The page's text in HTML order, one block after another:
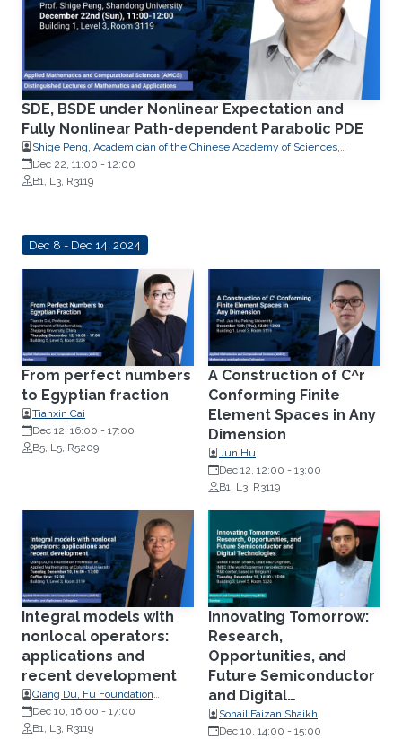
SDE, BSDE under Nonlinear Expectation and
Fully Nonlinear Path-dependent Parabolic PDE
Shige Peng, Academician of the Chinese Academy of Sciences,
Professor of Mathematics, and Chairman of the Research Center for
Mathematics and Interdisciplinary Sciences at Shandong University
Dec 22, 11:00 - 12:00
B1, L3, R3119
Dec 8 - Dec 14, 2024
From perfect numbers
to Egyptian fraction
Tianxin Cai
Dec 12, 16:00 - 17:00
B5, L5, R5209
A Construction of C^r
Conforming Finite
Element Spaces in Any
Dimension
Jun Hu
Dec 12, 12:00 - 13:00
B1, L3, R3119
Integral models with
nonlocal operators:
applications and
recent development
Qiang Du, Fu Foundation
Professor of Applied
Mathematics at Columbia
Dec 10, 16:00 - 17:00
B1, L3, R3119
Innovating Tomorrow:
Research,
Opportunities, and
Future Semiconductor
and Digital
Technologies
Sohail Faizan Shaikh
Dec 10, 14:00 - 15:00